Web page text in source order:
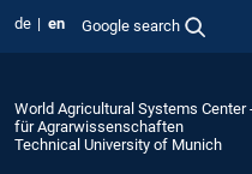
de en Google search
World Agricultural Systems Center
für Agrarwissenschaften
Technical University of Munich